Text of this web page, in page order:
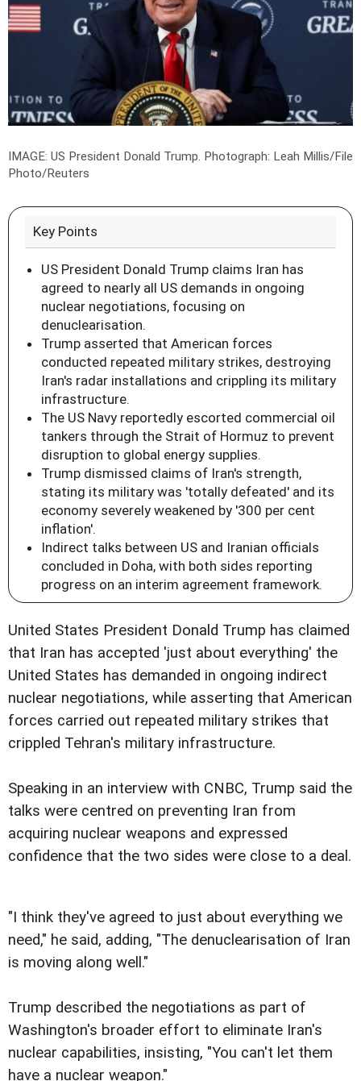
IMAGE: US President Donald Trump. Photograph: Leah Millis/File
Photo/Reuters
Key Points
US President Donald Trump claims Iran has
agreed to nearly all US demands in ongoing
nuclear negotiations, focusing on
denuclearisation.
Trump asserted that American forces
conducted repeated military strikes, destroying
Iran's radar installations and crippling its military
infrastructure.
The US Navy reportedly escorted commercial oil
tankers through the Strait of Hormuz to prevent
disruption to global energy supplies.
Trump dismissed claims of Iran's strength,
stating its military was 'totally defeated' and its
economy severely weakened by '300 per cent
inflation'.
Indirect talks between US and Iranian officials
concluded in Doha, with both sides reporting
progress on an interim agreement framework.
United States President Donald Trump has claimed
that Iran has accepted 'just about everything' the
United States has demanded in ongoing indirect
nuclear negotiations, while asserting that American
forces carried out repeated military strikes that
crippled Tehran's military infrastructure.
Speaking in an interview with CNBC, Trump said the
talks were centred on preventing Iran from
acquiring nuclear weapons and expressed
confidence that the two sides were close to a deal.
"I think they've agreed to just about everything we
need," he said, adding, "The denuclearisation of Iran
is moving along well."
Trump described the negotiations as part of
Washington's broader effort to eliminate Iran's
nuclear capabilities, insisting, "You can't let them
have a nuclear weapon."